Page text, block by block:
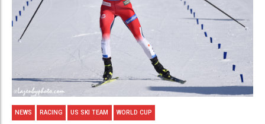
NEWS RACING US SKI TEAM WORLD CUP